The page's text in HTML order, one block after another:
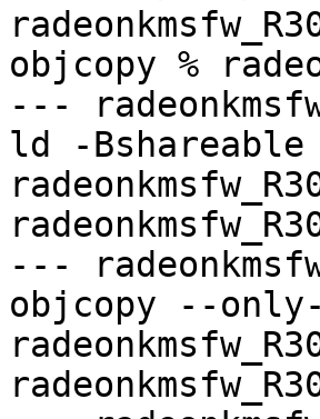
objcopy %
---
ld -Bshareable
---
objcopy --only-